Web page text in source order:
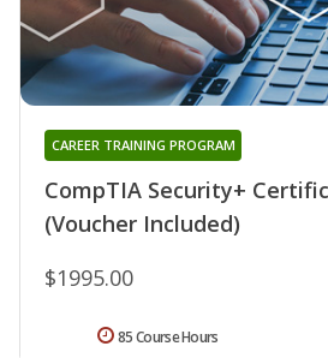
CompTIA Security+
(Voucher Included)
CAREER TRAINING PROGRAM
$1995.00
85 Course Hours